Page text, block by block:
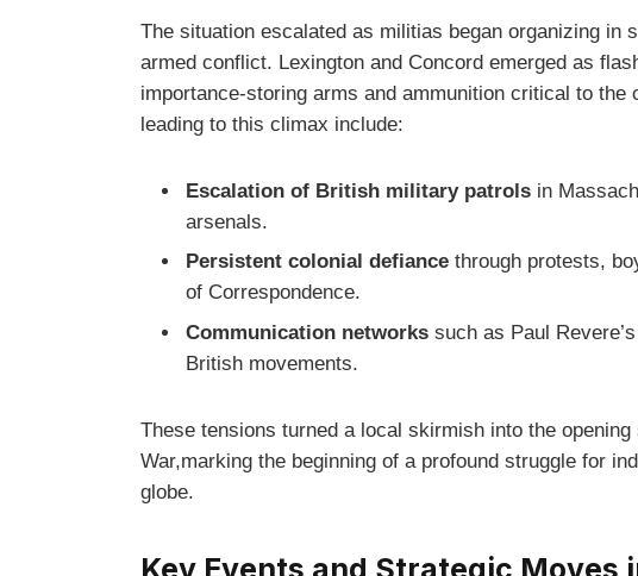
The situation escalated as militias began organizing in
armed conflict. Lexington and Concord emerged as
importance-storing arms and ammunition critical to the
leading to this climax include:
Escalation of British military patrolsin
arsenals.
Persistent colonial defiancethrough protests,
of Correspondence.
Communication networkssuch as Paul
British movements.
These tensions turned a local skirmish into the
War,marking the beginning of a profound struggle for
globe.